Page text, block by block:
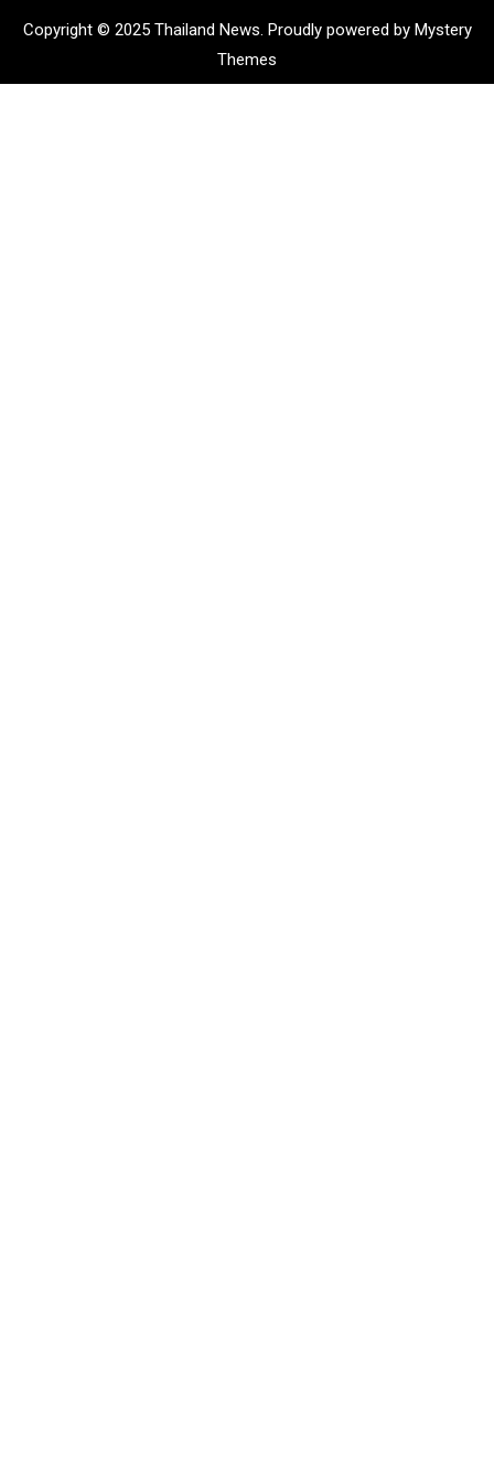
Copyright © 2025 Thailand News. Proudly powered by Mystery
Themes